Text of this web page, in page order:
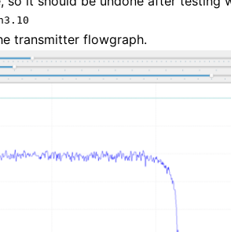
transmitter flowgraph.